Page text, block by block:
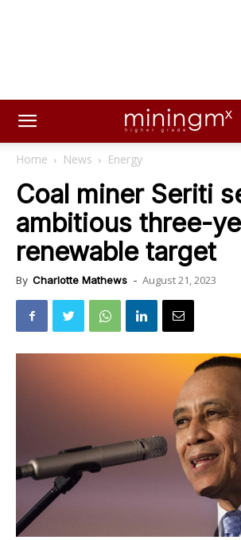
Home News Energy
Coal miner Seriti
ambitious three-
renewable target
By Charlotte Mathews - August 21, 2023